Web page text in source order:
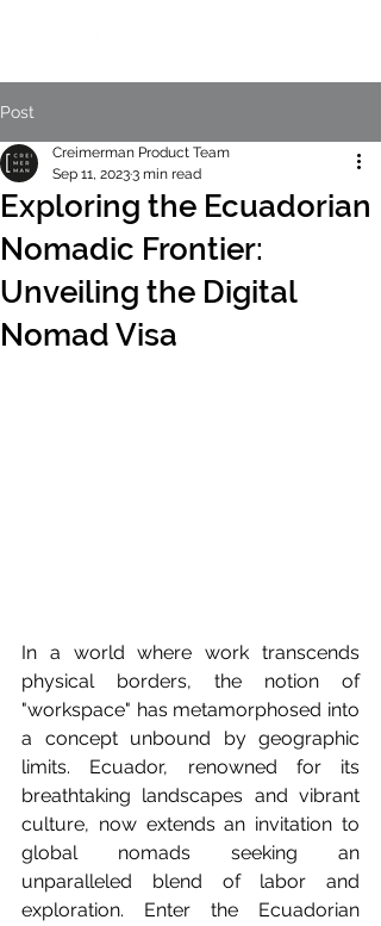
Post
Exploring the Ecuadorian
Nomadic Frontier:
Unveiling the Digital
Nomad Visa
Creimerman Product Team
Sep 11, 20233 min read
In a world where work transcends
physical borders, the notion of
"workspace" has metamorphosed into
a concept unbound by geographic
limits. Ecuador, renowned for its
breathtaking landscapes and vibrant
culture, now extends an invitation to
global nomads seeking an
unparalleled blend of labor and
exploration. Enter the Ecuadorian